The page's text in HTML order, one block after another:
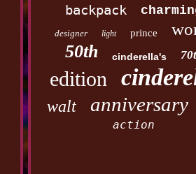
backpack
designer light prince
50th cinderella's
edition
walt anniversary
action